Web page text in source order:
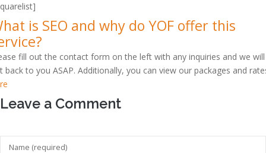
is SEO and why do YOF offer this
fill out the contact form on the left with any inquiries and we will
back to you ASAP. Additionally, you can view our packages and
Leave a Comment